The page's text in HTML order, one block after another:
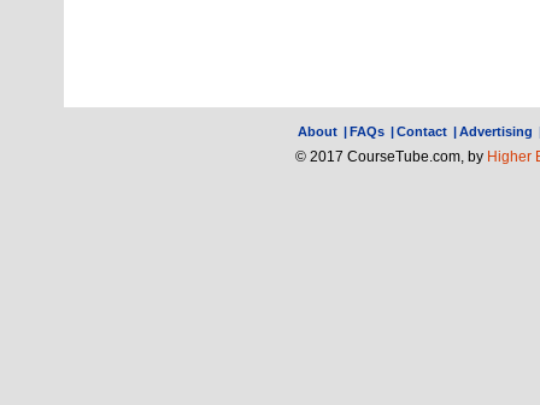
About |FAQs |Contact |Advertising
© 2017 CourseTube.com, by Higher